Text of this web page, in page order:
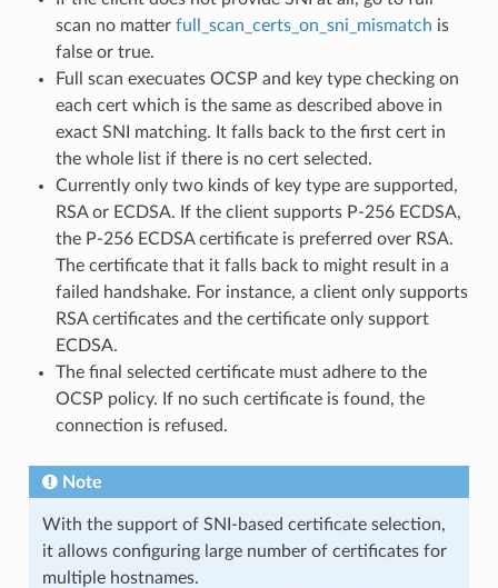
scan no matter full_scan_certs_on_sni_mismatch is
false or true.
Full scan execuates OCSP and key type checking on
each cert which is the same as described above in
exact SNI matching. It falls back to the first cert in
the whole list if there is no cert selected.
Currently only two kinds of key type are supported,
RSA or ECDSA. If the client supports P-256 ECDSA,
the P-256 ECDSA certificate is preferred over RSA.
The certificate that it falls back to might result in a
failed handshake. For instance, a client only supports
RSA certificates and the certificate only support
ECDSA.
The final selected certificate must adhere to the
OCSP policy. If no such certificate is found, the
connection is refused.
Note
With the support of SNI-based certificate selection,
it allows configuring large number of certificates for
multiple hostnames.